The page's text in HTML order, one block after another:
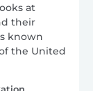
at
their
known
the United